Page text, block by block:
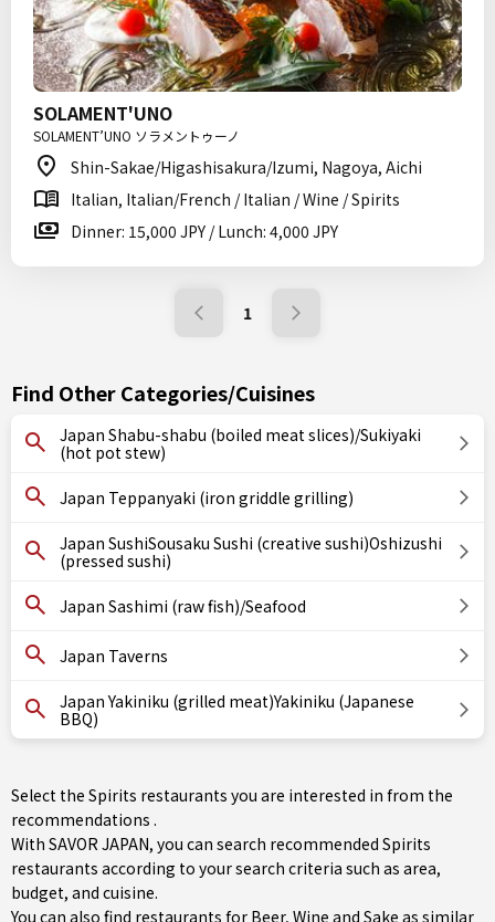
SOLAMENT'UNO
SOLAMENT’UNO ソラメントゥーノ
Shin-Sakae/Higashisakura/Izumi, Nagoya, Aichi
Italian, Italian/French / Italian / Wine / Spirits
Dinner: 15,000 JPY / Lunch: 4,000 JPY
1
Find Other Categories/Cuisines
Japan Shabu-shabu (boiled meat slices)/Sukiyaki
(hot pot stew)
Japan Teppanyaki (iron griddle grilling)
Japan SushiSousaku Sushi (creative sushi)Oshizushi
(pressed sushi)
Japan Sashimi (raw fish)/Seafood
Japan Taverns
Japan Yakiniku (grilled meat)Yakiniku (Japanese
BBQ)
Select the Spirits restaurants you are interested in from the
recommendations .
With SAVOR JAPAN, you can search recommended Spirits
restaurants according to your search criteria such as area,
budget, and cuisine.
You can also find restaurants for Beer, Wine and Sake as similar